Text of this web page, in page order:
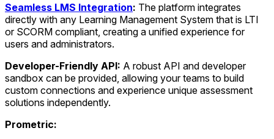
Seamless LMS Integration: The platform integrates
directly with any Learning Management System that is LTI
or SCORM compliant, creating a unified experience for
users and administrators.
Developer-Friendly API: A robust API and developer
sandbox can be provided, allowing your teams to build
custom connections and experience unique assessment
solutions independently.
Prometric: